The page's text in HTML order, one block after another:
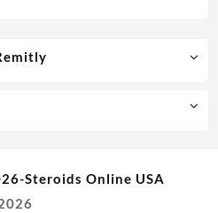
Steroids Online USA